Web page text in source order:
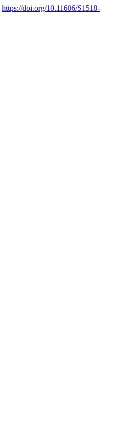
https://doi.org/10.11606/S1518-